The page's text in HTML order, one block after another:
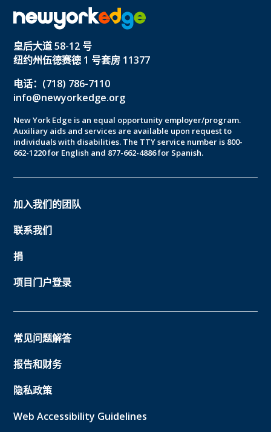
皇后大道 58-12 号
纽约州伍德赛德 1 号套房 11377
电话：(718) 786-7110
info@newyorkedge.org
New York Edge is an equal opportunity employer/program.
Auxiliary aids and services are available upon request to
individuals with disabilities. The TTY service number is 800-
662-1220 for English and 877-662-4886 for Spanish.
加入我们的团队
联系我们
捐
项目门户登录
常见问题解答
报告和财务
隐私政策
Web Accessibility Guidelines